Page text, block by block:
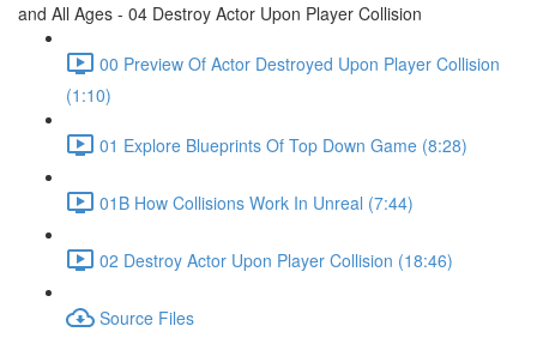
and All Ages - 04 Destroy Actor Upon Player Collision
00 Preview Of Actor Destroyed Upon Player Collision
(1:10)
01 Explore Blueprints Of Top Down Game (8:28)
01B How Collisions Work In Unreal (7:44)
02 Destroy Actor Upon Player Collision (18:46)
Source Files